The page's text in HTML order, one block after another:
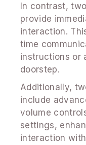
In contrast,
provide
interaction.
time
instructions or
doorstep.
Additionally,
include
volume
settings,
interaction